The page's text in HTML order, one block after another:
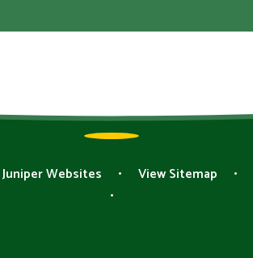
Juniper Websites • View Sitemap •
•